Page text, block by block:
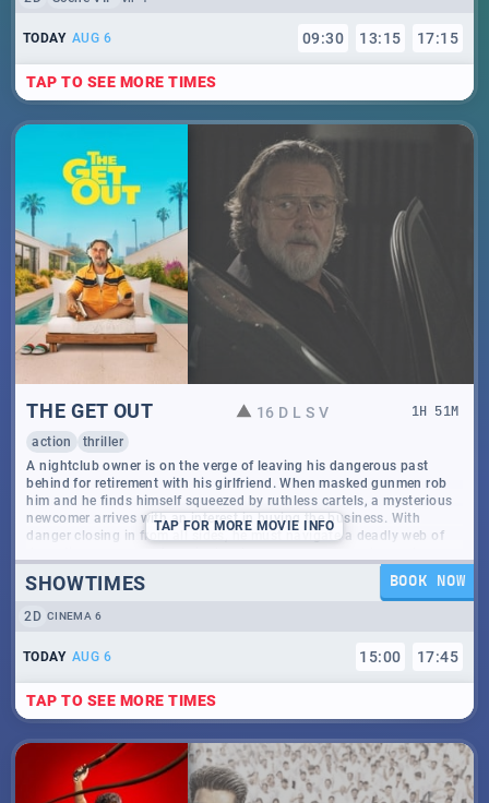
TODAY AUG 6 09:30 13:15 17:15
TAP TO SEE MORE TIMES
THE GET OUT 16 D L S V 1 H 51 M
action thriller
TAP FOR MORE MOVIE INFO
A nightclub owner is on the verge of leaving his dangerous past
behind for retirement with his girlfriend. When masked gunmen rob
him and he finds himself squeezed by ruthless cartels, a mysterious
newcomer arrives with an interest in buying the business. With
danger closing in from all sides, he must navigate a deadly web of
SHOWTIMES BOOK NOW
2D CINEMA 6
TODAY AUG 6 15:00 17:45
TAP TO SEE MORE TIMES